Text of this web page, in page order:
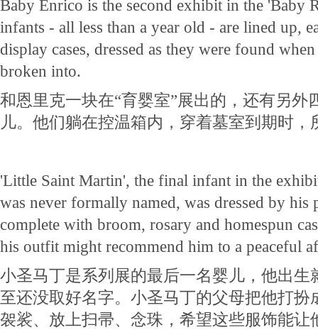
Baby Enrico is the second exhibit in the 'Baby
infants - all less than a year old - are lined up,
display cases, dressed as they were found
broken into.
和恩里克一块在“育婴室”展出的，还有另外
儿。他们躺在控温箱内，穿着墓室到期时，
'Little Saint Martin', the final infant in the
was never formally named, was dressed by his
complete with broom, rosary and homespun
his outfit might recommend him to a peaceful
小圣马丁是系列展的最后一名婴儿，他出生
至还没取好名字。小圣马丁的父母把他打扮
袈裟、放上扫帚、念珠，希望这些服饰能让